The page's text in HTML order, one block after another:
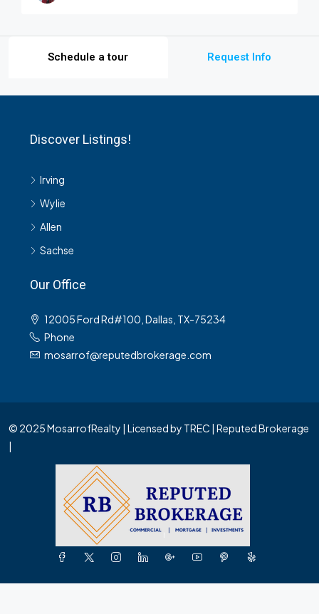
Schedule a tour Request Info
Discover Listings!
Irving
Wylie
Allen
Sachse
Our Office
12005 Ford Rd#100, Dallas, TX-75234
Phone
mosarrof@reputedbrokerage.com
© 2025 MosarrofRealty | Licensed by TREC | Reputed Brokerage
|